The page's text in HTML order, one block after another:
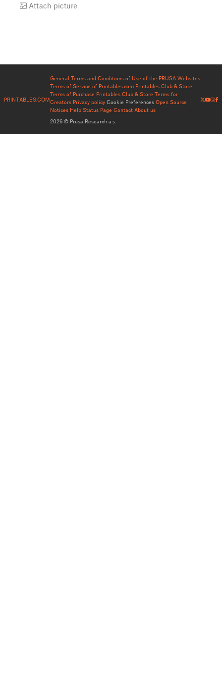
Attach picture
PRINTABLES.COM
General Terms and Conditions of Use of the PRUSA Websites
Terms of Service of Printables.com Printables Club & Store
Terms of Purchase Printables Club & Store Terms for
Creators Privacy policy Cookie Preferences Open Source
Notices Help Status Page Contact About us
2026 © Prusa Research a.s.